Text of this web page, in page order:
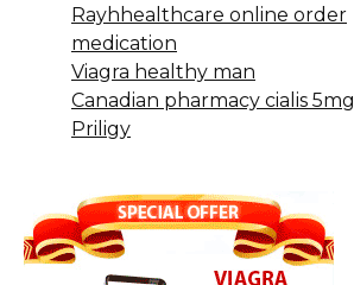
Rayhhealthcare online order
medication
Viagra healthy man
Canadian pharmacy cialis 5mg
Priligy